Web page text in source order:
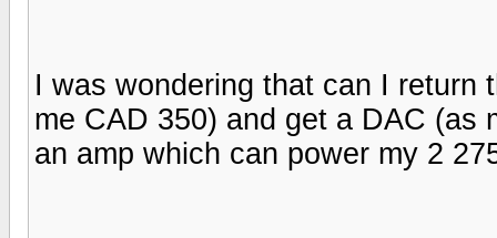
I was wondering that can I return
me CAD 350) and get a DAC (as
an amp which can power my 2